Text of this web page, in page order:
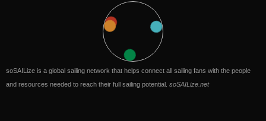
soSAILize is a global sailing network that helps connect all sailing fans with the people
and resources needed to reach their full sailing potential. soSAILize.net